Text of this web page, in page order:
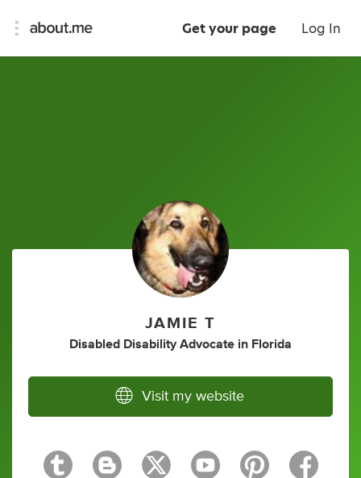
Get your page Log In
JAMIE T
Disabled Disability Advocate in Florida
Visit my website